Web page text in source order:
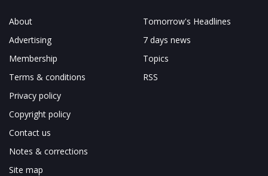
About
Advertising
Membership
Terms & conditions
Privacy policy
Copyright policy
Contact us
Notes & corrections
Site map
Tomorrow's Headlines
7 days news
Topics
RSS